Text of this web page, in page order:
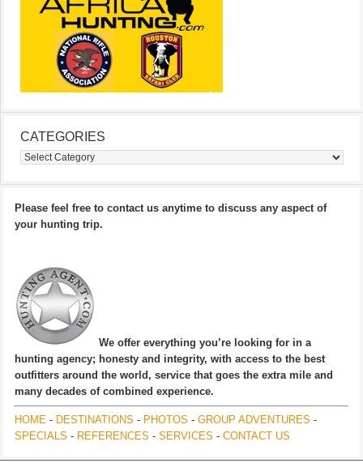
CATEGORIES
Categories
Please feel free to contact us anytime to discuss any aspect of
your hunting trip.
We offer everything you’re looking for in a
hunting agency; honesty and integrity, with access to the best
outfitters around the world, service that goes the extra mile and
many decades of combined experience.
HOME - DESTINATIONS - PHOTOS - GROUP ADVENTURES -
SPECIALS - REFERENCES - SERVICES - CONTACT US